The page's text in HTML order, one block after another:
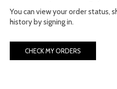
You can view your order status,
history by signing in.
CHECK MY ORDERS